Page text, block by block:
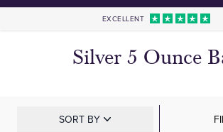
EXCELLENT
Silver 5 Ounce
SORT BY